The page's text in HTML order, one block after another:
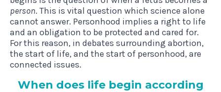
person. This is vital question which science alone
cannot answer. Personhood implies a right to life
and an obligation to be protected and cared for.
For this reason, in debates surrounding abortion,
the start of life, and the start of personhood, are
connected issues.
When does life begin accord­ing